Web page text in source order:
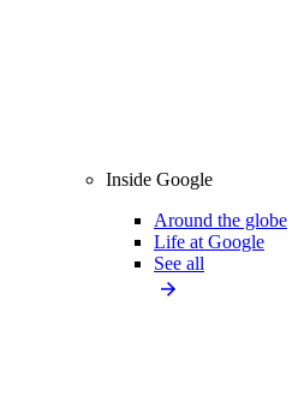
Inside Google
Around the globe
Life at Google
See all